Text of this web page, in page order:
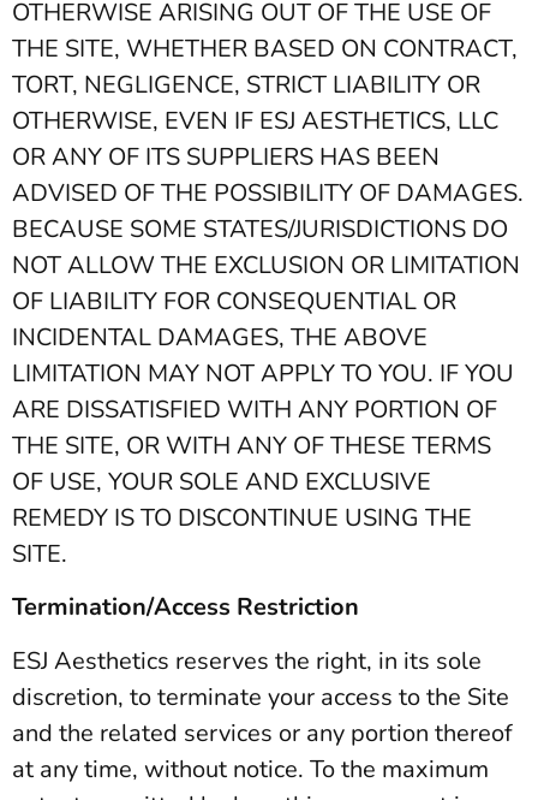
OTHERWISE ARISING OUT OF THE USE OF
THE SITE, WHETHER BASED ON CONTRACT,
TORT, NEGLIGENCE, STRICT LIABILITY OR
OTHERWISE, EVEN IF ESJ AESTHETICS, LLC
OR ANY OF ITS SUPPLIERS HAS BEEN
ADVISED OF THE POSSIBILITY OF DAMAGES.
BECAUSE SOME STATES/JURISDICTIONS DO
NOT ALLOW THE EXCLUSION OR LIMITATION
OF LIABILITY FOR CONSEQUENTIAL OR
INCIDENTAL DAMAGES, THE ABOVE
LIMITATION MAY NOT APPLY TO YOU. IF YOU
ARE DISSATISFIED WITH ANY PORTION OF
THE SITE, OR WITH ANY OF THESE TERMS
OF USE, YOUR SOLE AND EXCLUSIVE
REMEDY IS TO DISCONTINUE USING THE
SITE.
Termination/Access Restriction
ESJ Aesthetics reserves the right, in its sole
discretion, to terminate your access to the Site
and the related services or any portion thereof
at any time, without notice. To the maximum